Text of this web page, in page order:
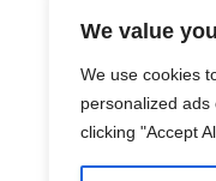
We value
We use cookies
personalized
clicking "Accept